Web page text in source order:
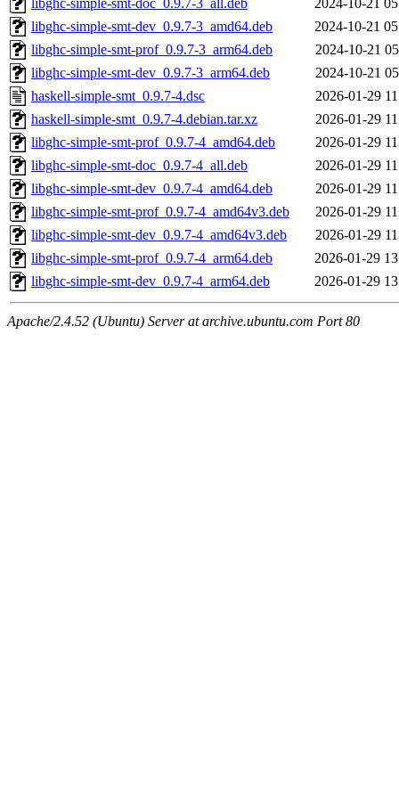
libghc-simple-smt-doc_0.9.7-3_all.deb
2024-10-21
libghc-simple-smt-dev_0.9.7-3_amd64.deb
2024-10-21
libghc-simple-smt-prof_0.9.7-3_arm64.deb
2024-10-21
libghc-simple-smt-dev_0.9.7-3_arm64.deb
2024-10-21
haskell-simple-smt_0.9.7-4.dsc
2026-01-29
haskell-simple-smt_0.9.7-4.debian.tar.xz
2026-01-29
libghc-simple-smt-prof_0.9.7-4_amd64.deb
2026-01-29
libghc-simple-smt-doc_0.9.7-4_all.deb
2026-01-29
libghc-simple-smt-dev_0.9.7-4_amd64.deb
2026-01-29
libghc-simple-smt-prof_0.9.7-4_amd64v3.deb
2026-01-29
libghc-simple-smt-dev_0.9.7-4_amd64v3.deb
2026-01-29
libghc-simple-smt-prof_0.9.7-4_arm64.deb
2026-01-29
libghc-simple-smt-dev_0.9.7-4_arm64.deb
2026-01-29
Apache/2.4.52 (Ubuntu) Server at archive.ubuntu.com Port 80